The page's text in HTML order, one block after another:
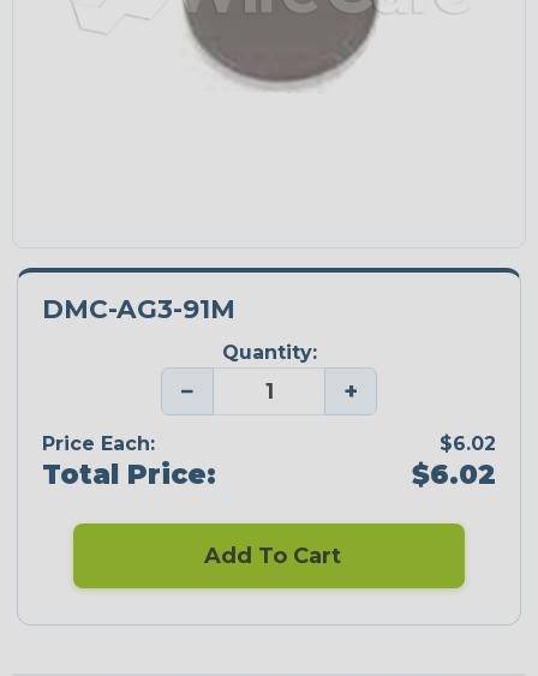
DMC-AG3-91M
Quantity:
− +
Price Each: $6.02
Total Price: $6.02
Add To Cart